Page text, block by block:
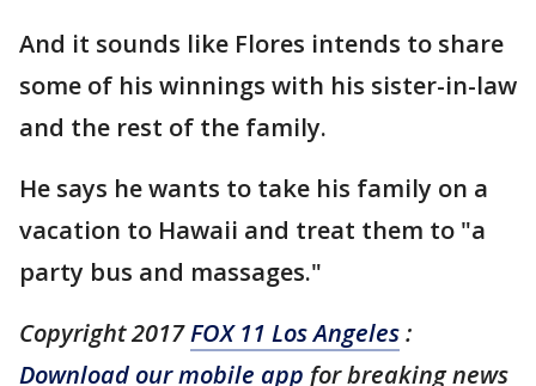
And it sounds like Flores intends to share
some of his winnings with his sister-in-law
and the rest of the family.
He says he wants to take his family on a
vacation to Hawaii and treat them to "a
party bus and massages."
Copyright 2017FOX 11 Los Angeles:
Download our mobile app for breaking news